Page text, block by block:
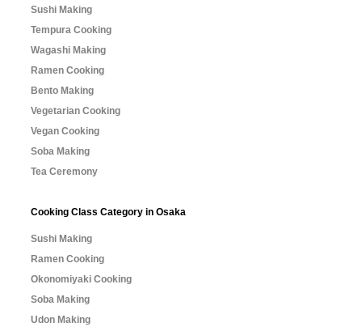
Sushi Making
Tempura Cooking
Wagashi Making
Ramen Cooking
Bento Making
Vegetarian Cooking
Vegan Cooking
Soba Making
Tea Ceremony
Cooking Class Category in Osaka
Sushi Making
Ramen Cooking
Okonomiyaki Cooking
Soba Making
Udon Making